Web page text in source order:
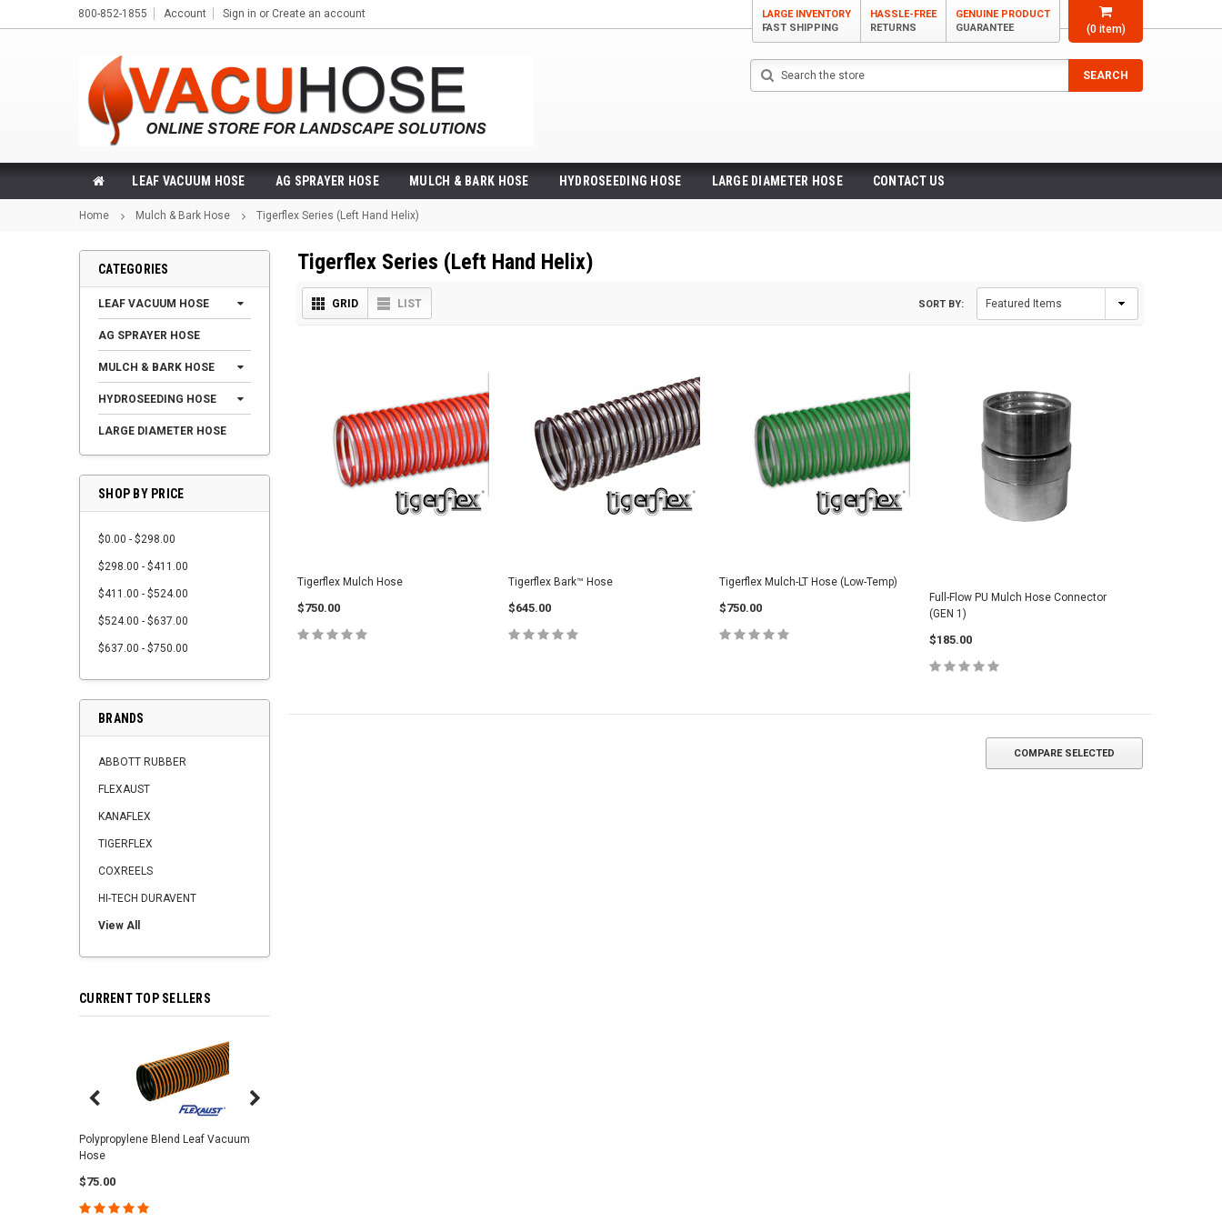
(0item)
800-852-1855 Account Sign in or Create an account
LARGE INVENTORY
FAST SHIPPING
HASSLE-FREE
RETURNS
GENUINE PRODUCT
GUARANTEE
Search
SEARCH
LEAF VACUUM HOSE AG SPRAYER HOSE MULCH & BARK HOSE HYDROSEEDING HOSE LARGE DIAMETER HOSE CONTACT US
Home Mulch & Bark Hose Tigerflex Series (Left Hand Helix)
CATEGORIES
LEAF VACUUM HOSE
AG SPRAYER HOSE
MULCH & BARK HOSE
HYDROSEEDING HOSE
LARGE DIAMETER HOSE
SHOP BY PRICE
$0.00 - $298.00
$298.00 - $411.00
$411.00 - $524.00
$524.00 - $637.00
$637.00 - $750.00
BRANDS
ABBOTT RUBBER
FLEXAUST
KANAFLEX
TIGERFLEX
COXREELS
HI-TECH DURAVENT
View All
CURRENT TOP SELLERS
Polypropylene Blend Leaf Vacuum
Hose
$75.00
Tigerflex Series (Left Hand Helix)
GRID LIST SORT BY:
Tigerflex Mulch Hose
$750.00
Tigerflex Bark™ Hose
$645.00
Tigerflex Mulch-LT Hose (Low-Temp)
$750.00
Full-Flow PU Mulch Hose Connector
(GEN 1)
$185.00
COMPARE SELECTED